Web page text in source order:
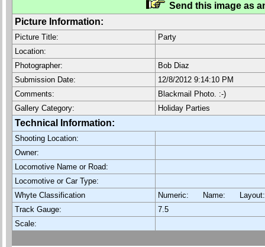
Send this image as
Picture Information:
Picture Title:
Party
Location:
Photographer:
Bob Diaz
Submission Date:
12/8/2012 9:14:10 PM
Comments:
Blackmail Photo. :-)
Gallery Category:
Holiday Parties
Technical Information:
Shooting Location:
Owner:
Locomotive Name or Road:
Locomotive or Car Type:
Whyte Classification
Numeric: Name:
Track Gauge:
7.5
Scale: